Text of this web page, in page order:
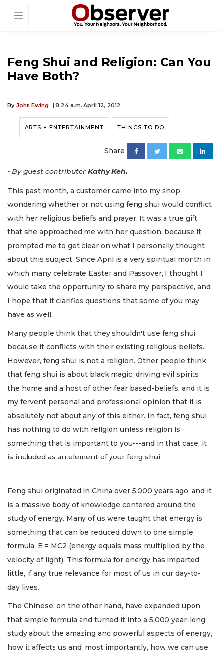
Feng Shui and Religion: Can You
Have Both?
By John Ewing | 8:24 a.m. April 12, 2012
ARTS + ENTERTAINMENT THINGS TO DO
Share
- By guest contributor Kathy Keh.
This past month, a customer came into my shop
wondering whether or not using feng shui would conflict
with her religious beliefs and prayer. It was a true gift
that she approached me with her question, because it
prompted me to get clear on what I personally thought
about this subject. Since April is a very spiritual month in
which many celebrate Easter and Passover, I thought I
would take the opportunity to share my perspective, and
I hope that it clarifies questions that some of you may
have as well.
Many people think that they shouldn't use feng shui
because it conflicts with their existing religious beliefs.
However, feng shui is not a religion. Other people think
that feng shui is about black magic, driving evil spirits
the home and a host of other fear based-beliefs, and it is
my fervent personal and professional opinion that it is
absolutely not about any of this either. In fact, feng shui
has nothing to do with religion unless religion is
something that is important to you---and in that case, it
is included as an element of your feng shui.
Feng shui originated in China over 5,000 years ago, and it
is a massive body of knowledge centered around the
study of energy. Many of us were taught that energy is
something that can be reduced down to one simple
formula: E = MC2 (energy equals mass multiplied by the
velocity of light). This formula for energy has imparted
little, if any true relevance for most of us in our day-to-
day lives.
The Chinese, on the other hand, have expanded upon
that simple formula and turned it into a 5,000 year-long
study about the amazing and powerful aspects of energy,
how it affects us and, most importantly, how we can use